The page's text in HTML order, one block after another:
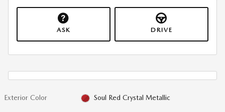
ASK DRIVE
Exterior Color Soul Red Crystal Metallic